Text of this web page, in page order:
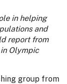
in helping
and
report from
Olympic
group from